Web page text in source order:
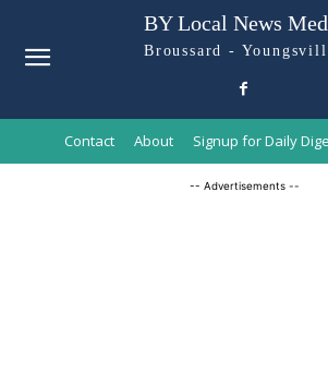
BY Local News
Broussard -
Contact About Signup for Daily
-- Advertisements --